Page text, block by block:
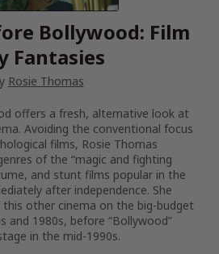
Bollywood: Film
Fantasies
Rosie Thomas
offers a fresh, alternative look at
Avoiding the conventional focus
films, Rosie Thomas
of the “magic and fighting
and stunt films popular in the
after independence. She
other cinema on the big-budget
and 1980s, before “Bollywood”
in the mid-1990s.